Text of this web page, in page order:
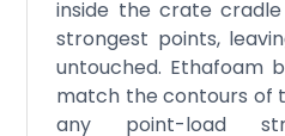
inside the crate
strongest points,
untouched. Ethafoam
match the contours of
any point-load